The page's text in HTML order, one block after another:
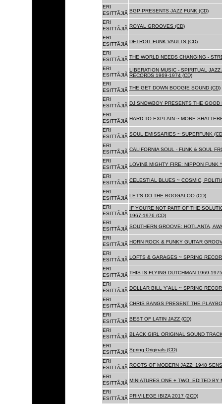
ERI
ESITTÃJIÃ BGP PRESENTS JAZZ FUNK (CD)
ERI
ESITTÃJIÃ ROYAL GROOVES (CD)
ERI
ESITTÃJIÃ DETROIT FUNK VAULTS (CD)
ERI
ESITTÃJIÃ THE WORLD NEEDS CHANGING -
ERI
ESITTÃJIÃ
LIBERATION MUSIC - SPIRITUAL
RECORDS 1969-1974 (CD)
ERI
ESITTÃJIÃ THE GET DOWN BOOGIE SOUND (CD)
ERI
ESITTÃJIÃ DJ SNOWBOY PRESENTS THE GOOD
ERI
ESITTÃJIÃ HARD TO EXPLAIN ~ MORE
ERI
ESITTÃJIÃ SOUL EMISSARIES ~ SUPERFUNK
ERI
ESITTÃJIÃ CALIFORNIA SOUL - FUNK & SOUL
ERI
ESITTÃJIÃ
LOVINâ MIGHTY FIRE: NIPPON
ERI
ESITTÃJIÃ CELESTIAL BLUES ~ COSMIC,
ERI
ESITTÃJIÃ LET'S DO THE BOOGALOO (CD)
ERI
ESITTÃJIÃ
IF YOU'RE NOT PART OF THE
1967-1976 (CD)
ERI
ESITTÃJIÃ SOUTHERN GROOVE: HOTLANTA,
ERI
ESITTÃJIÃ HORN ROCK & FUNKY GUITAR
ERI
ESITTÃJIÃ LOFTS & GARAGES ~ SPRING
ERI
ESITTÃJIÃ THIS IS FLYING DUTCHMAN 1969-
ERI
ESITTÃJIÃ DOLLAR BILL Y'ALL ~ SPRING
ERI
ESITTÃJIÃ CHRIS BANGS PRESENT THE
ERI
ESITTÃJIÃ BEST OF LATIN JAZZ (CD)
ERI
ESITTÃJIÃ BLACK GIRL ORIGINAL SOUND
ERI
ESITTÃJIÃ Spring Originals (CD)
ERI
ESITTÃJIÃ ROOTS OF MODERN JAZZ: 1948
ERI
ESITTÃJIÃ MINIATURES ONE + TWO: EDITED BY
ERI
ESITTÃJIÃ PRIVILEGE IBIZA 2017 (2CD)